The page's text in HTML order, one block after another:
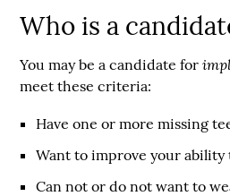
Who is a
You may be a candidate for
meet these criteria:
Have one or more missing
Want to improve your ability
Can not or do not want to